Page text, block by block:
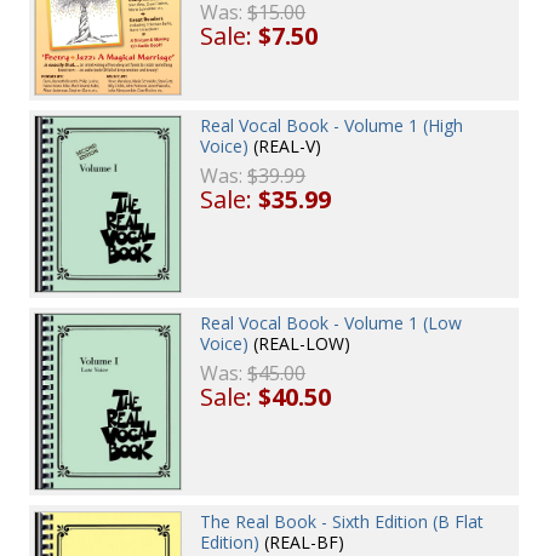
Was:$15.00
Sale:$7.50
Real Vocal Book - Volume 1 (High
Voice) (REAL-V)
Was:$39.99
Sale:$35.99
Real Vocal Book - Volume 1 (Low
Voice) (REAL-LOW)
Was:$45.00
Sale:$40.50
The Real Book - Sixth Edition (B Flat
Edition) (REAL-BF)